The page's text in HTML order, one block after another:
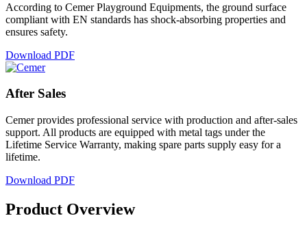
According to Cemer Playground Equipments, the ground surface
compliant with EN standards has shock-absorbing properties and
ensures safety.
Download PDF
After Sales
Cemer provides professional service with production and after-sales
support. All products are equipped with metal tags under the
Lifetime Service Warranty, making spare parts supply easy for a
lifetime.
Download PDF
Product Overview